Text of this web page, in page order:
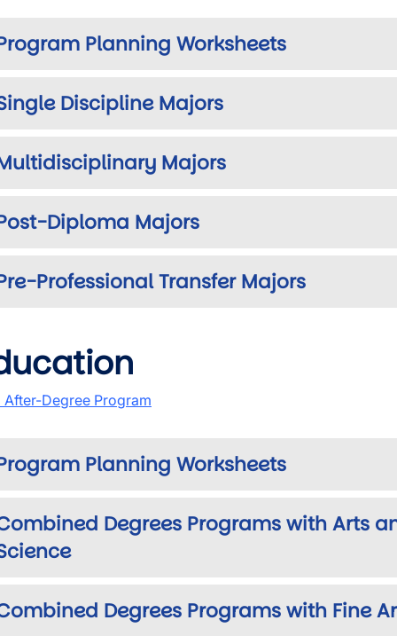
Planning Worksheets
Discipline Majors
Majors
Diploma Majors
Professional Transfer Majors
After-Degree Program
Planning Worksheets
Degrees Programs with Arts
Degrees Programs with Fine